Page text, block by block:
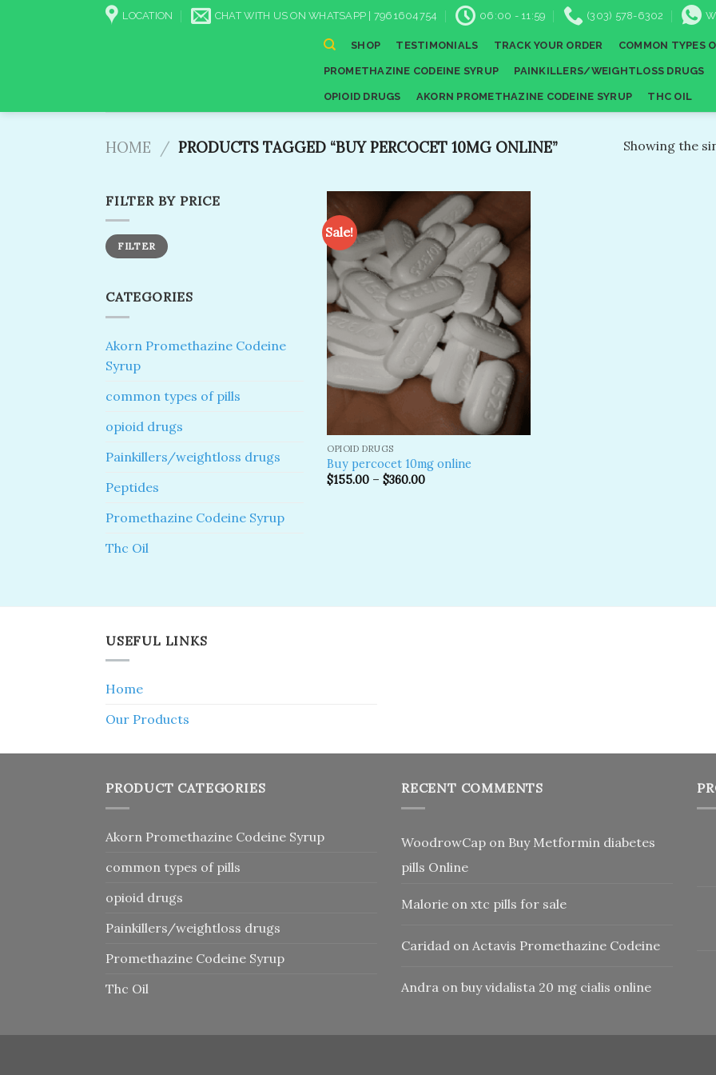
LOCATION CHAT WITH US ON WHATSAPP | 7961604754 06:00 - 11:59 (303) 578-6302
SHOP TESTIMONIALS TRACK YOUR ORDER COMMON TYPES
PROMETHAZINE CODEINE SYRUP PAINKILLERS/WEIGHTLOSS DRUGS
OPIOID DRUGS AKORN PROMETHAZINE CODEINE SYRUP THC OIL
HOME / PRODUCTS TAGGED “BUY PERCOCET 10MG ONLINE” Showing the
FILTER BY PRICE
Min
price
Max
priceFILTER
CATEGORIES
Akorn Promethazine Codeine
Syrup
common types of pills
opioid drugs
Painkillers/weightloss drugs
Peptides
Promethazine Codeine Syrup
Thc Oil
Sale!
Add to
wishlist
OPIOID DRUGS
Buy percocet 10mg online
$155.00 –$360.00
USEFUL LINKS
Home
Our Products
PRODUCT CATEGORIES
Akorn Promethazine Codeine Syrup
common types of pills
opioid drugs
Painkillers/weightloss drugs
Promethazine Codeine Syrup
Thc Oil
RECENT COMMENTS
WoodrowCap on Buy Metformin diabetes
pills Online
Malorie on xtc pills for sale
Caridad on Actavis Promethazine Codeine
Andra on buy vidalista 20 mg cialis online